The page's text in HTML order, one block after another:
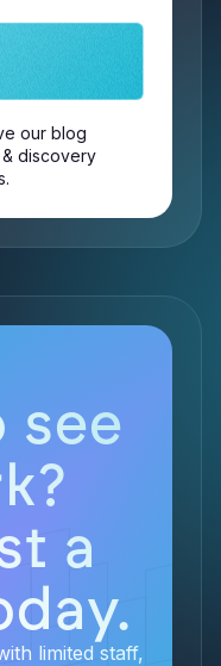
our blog
discovery
see
a
limited staff,